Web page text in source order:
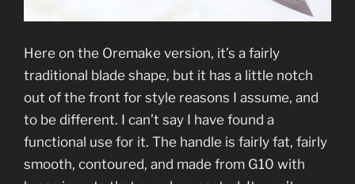
Here on the Oremake version, it’s a fairly
traditional blade shape, but it has a little notch
out of the front for style reasons I assume, and
to be different. I can’t say I have found a
functional use for it. The handle is fairly fat, fairly
smooth, contoured, and made from G10 with